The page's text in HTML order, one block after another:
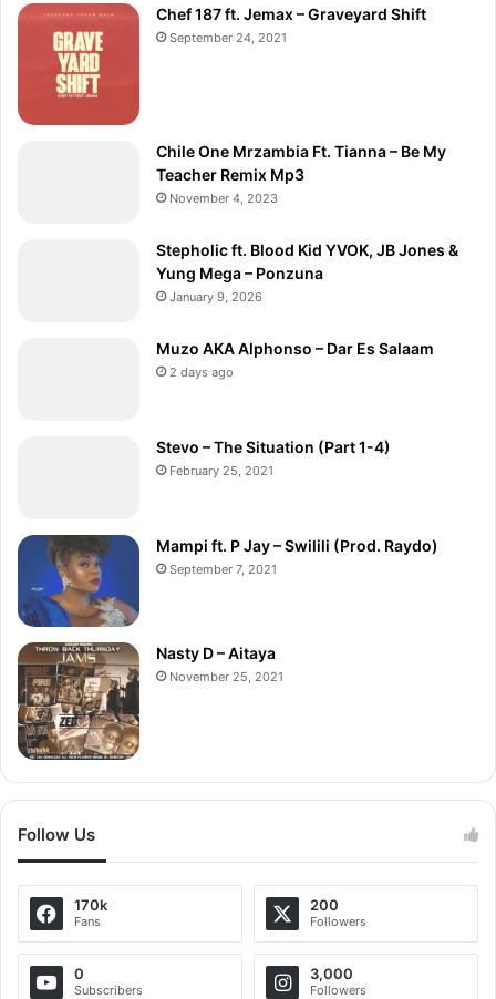
Chef 187 ft. Jemax – Graveyard Shift
September 24, 2021
Chile One Mrzambia Ft. Tianna – Be My
Teacher Remix Mp3
November 4, 2023
Stepholic ft. Blood Kid YVOK, JB Jones &
Yung Mega – Ponzuna
January 9, 2026
Muzo AKA Alphonso – Dar Es Salaam
2 days ago
Stevo – The Situation (Part 1-4)
February 25, 2021
Mampi ft. P Jay – Swilili (Prod. Raydo)
September 7, 2021
Nasty D – Aitaya
November 25, 2021
Follow Us
170k
Fans
200
Followers
0
Subscribers
3,000
Followers